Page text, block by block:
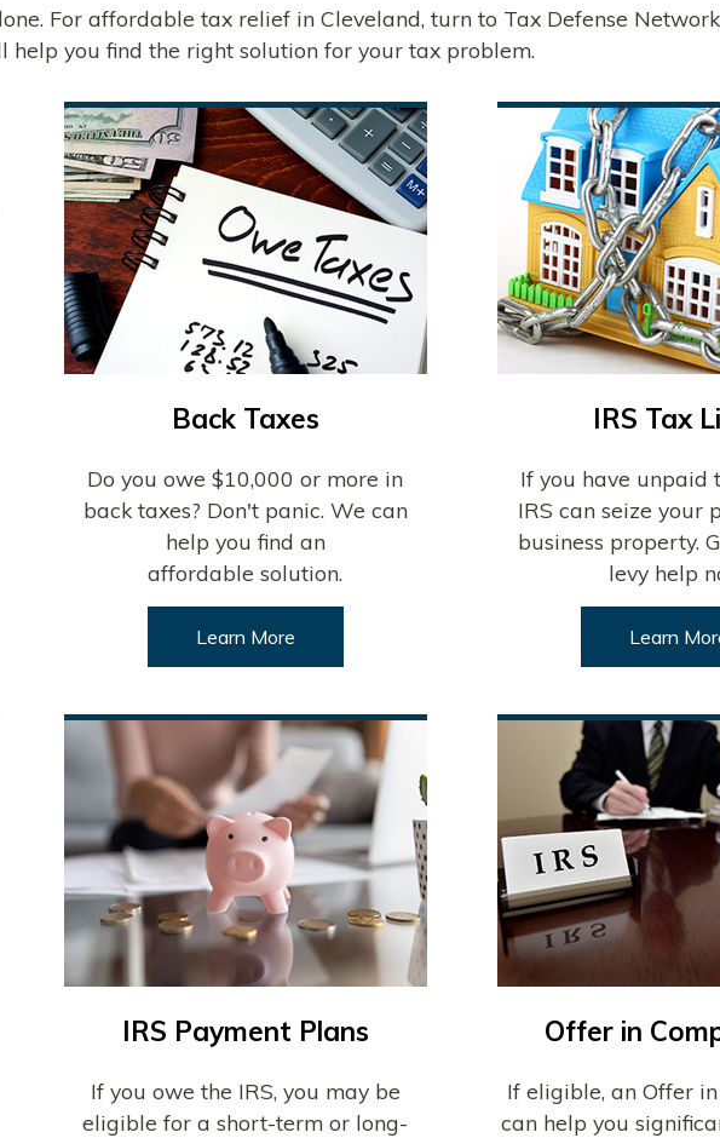
For affordable tax relief in Cleveland, turn to Tax Defense
help you find the right solution for your tax problem.
Back Taxes
Do you owe $10,000 or more in
back taxes? Don't panic. We can
help you find an
affordable solution.
Learn More
IRS Tax
If you have unpaid
IRS can seize your
business property.
levy help
Learn
IRS Payment Plans
If you owe the IRS, you may be
eligible for a short-term or long-
Offer in
If eligible, an Offer
can help you